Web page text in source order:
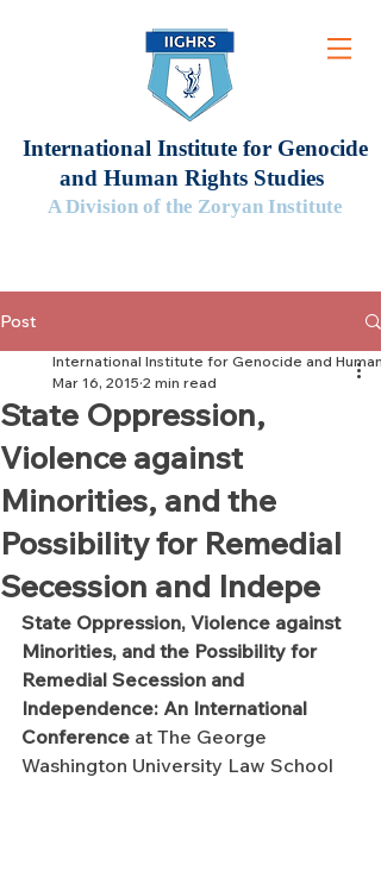
International Institute for Genocide
and Human Rights Studies
A Division of the Zoryan Institute
Post
State Oppression,
Violence against
Minorities, and the
Possibility for Remedial
Secession and Indepe
International Institute for Genocide and Human
Mar 16, 2015 2 min read
State Oppression, Violence against
Minorities, and the Possibility for
Remedial Secession and
Independence: An International
Conference at The George
Washington University Law School